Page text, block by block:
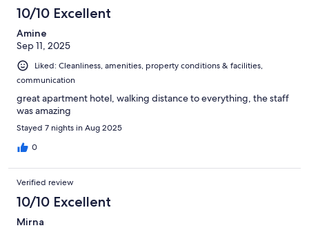
10/10 Excellent
Amine
Sep 11, 2025
Liked: Cleanliness, amenities, property conditions & facilities,
communication
great apartment hotel, walking distance to everything, the staff
was amazing
Stayed 7 nights in Aug 2025
0
Verified review
10/10 Excellent
Mirna